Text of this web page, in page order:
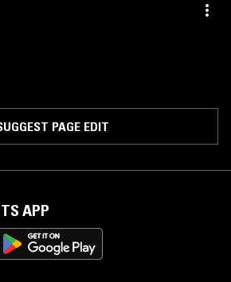
PAGE EDIT
APP